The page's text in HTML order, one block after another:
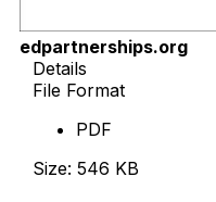
edpartnerships.org
Details
File Format
PDF
Size: 546 KB